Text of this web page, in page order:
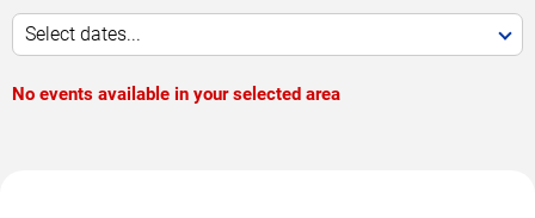
Select dates...
No events available in your selected area